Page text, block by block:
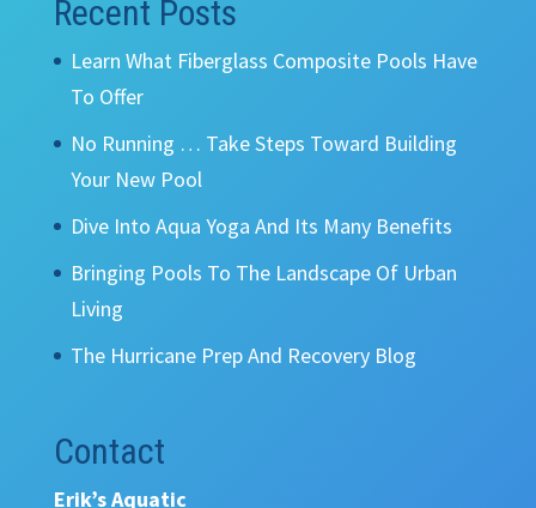
Recent Posts
Learn What Fiberglass Composite Pools Have
To Offer
No Running … Take Steps Toward Building
Your New Pool
Dive Into Aqua Yoga And Its Many Benefits
Bringing Pools To The Landscape Of Urban
Living
The Hurricane Prep And Recovery Blog
Contact
Erik’s Aquatic